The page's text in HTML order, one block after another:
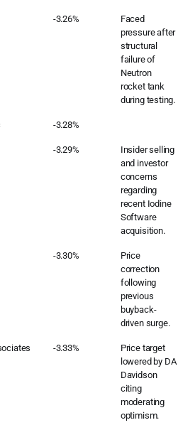
-3.26%
Faced
pressure after
structural
failure of
Neutron
rocket tank
during testing.
-3.28%
-3.29%
Insider selling
and investor
concerns
regarding
recent Iodine
Software
acquisition.
-3.30%
Price
correction
following
previous
buyback-
driven surge.
-3.33%
Price target
lowered by DA
Davidson
citing
moderating
optimism.